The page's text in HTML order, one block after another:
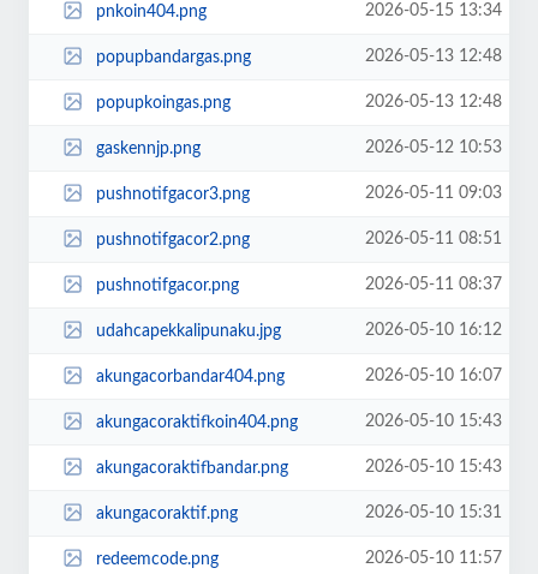
pnkoin404.png 2026-05-15 13:34
popupbandargas.png 2026-05-13 12:48
popupkoingas.png 2026-05-13 12:48
gaskennjp.png 2026-05-12 10:53
pushnotifgacor3.png 2026-05-11 09:03
pushnotifgacor2.png 2026-05-11 08:51
pushnotifgacor.png 2026-05-11 08:37
udahcapekkalipunaku.jpg 2026-05-10 16:12
akungacorbandar404.png 2026-05-10 16:07
akungacoraktifkoin404.png 2026-05-10 15:43
akungacoraktifbandar.png 2026-05-10 15:43
akungacoraktif.png 2026-05-10 15:31
redeemcode.png 2026-05-10 11:57